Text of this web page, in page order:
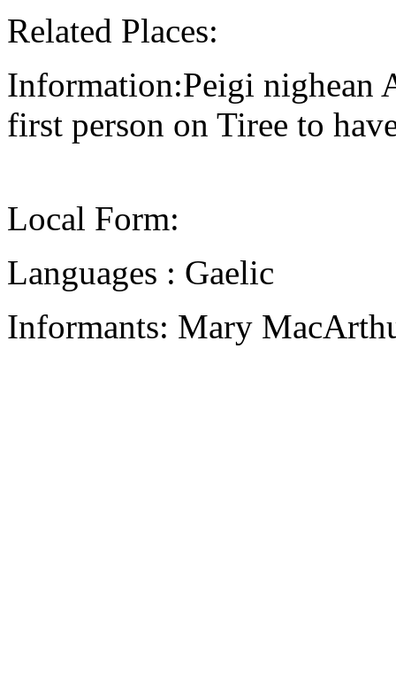
Related Places:
Information:Peigi nighean
first person on Tiree to
Local Form:
Languages : Gaelic
Informants: Mary